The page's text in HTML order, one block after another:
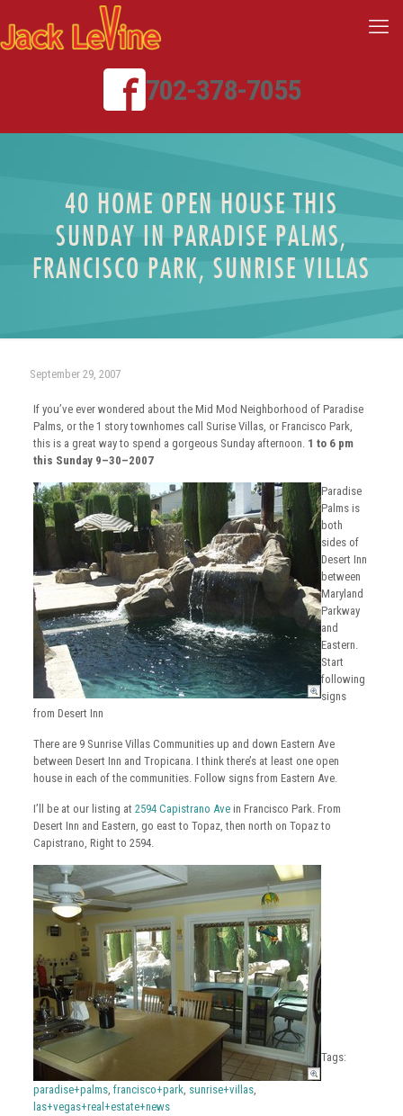
702-378-7055
40 HOME OPEN HOUSE THIS
SUNDAY IN PARADISE PALMS,
FRANCISCO PARK, SUNRISE VILLAS
September 29, 2007
If you’ve ever wondered about the Mid Mod Neighborhood of Paradise
Palms, or the 1 story townhomes call Surise Villas, or Francisco Park,
this is a great way to spend a gorgeous Sunday afternoon. 1 to 6 pm
this Sunday 9–30–2007
Paradise
Palms is
both
sides of
Desert Inn
between
Maryland
Parkway
and
Eastern.
Start
following
signs
from Desert Inn
There are 9 Sunrise Villas Communities up and down Eastern Ave
between Desert Inn and Tropicana. I think there’s at least one open
house in each of the communities. Follow signs from Eastern Ave.
I’ll be at our listing at 2594 Capistrano Avein Francisco Park. From
Desert Inn and Eastern, go east to Topaz, then north on Topaz to
Capistrano, Right to 2594.
Tags:
paradise+palms, francisco+park, sunrise+villas,
las+vegas+real+estate+news